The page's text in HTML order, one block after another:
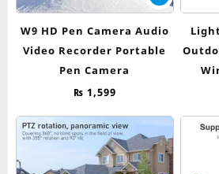
W9 HD Pen Camera Audio
Video Recorder Portable
Pen Camera
₨ 1,599